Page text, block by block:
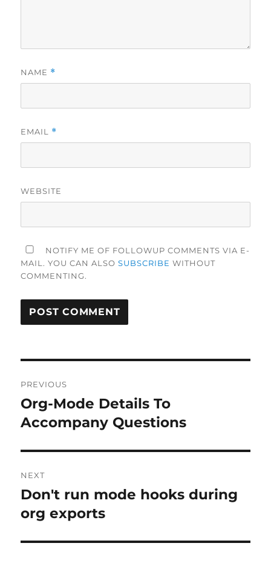
NAME *
EMAIL *
WEBSITE
NOTIFY ME OF FOLLOWUP COMMENTS VIA E-
MAIL. YOU CAN ALSOSUBSCRIBE WITHOUT
COMMENTING.
navigation
PREVIOUS
Previous
post:
Org-Mode Details To
Accompany Questions
NEXT
Next
post:
Don't run mode hooks during
org exports